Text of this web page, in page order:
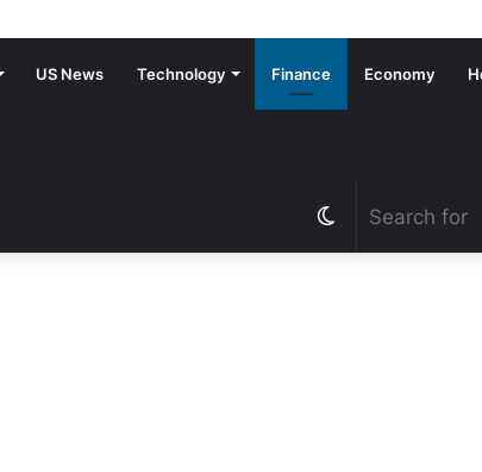
US News Technology Finance Economy
Switch